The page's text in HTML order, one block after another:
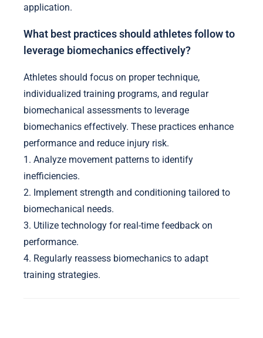
application.
What best practices should athletes follow to
leverage biomechanics effectively?
Athletes should focus on proper technique,
individualized training programs, and regular
biomechanical assessments to leverage
biomechanics effectively. These practices enhance
performance and reduce injury risk.
1. Analyze movement patterns to identify
inefficiencies.
2. Implement strength and conditioning tailored to
biomechanical needs.
3. Utilize technology for real-time feedback on
performance.
4. Regularly reassess biomechanics to adapt
training strategies.